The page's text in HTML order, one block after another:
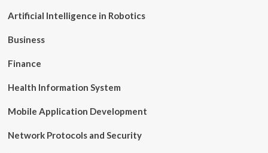
Artificial Intelligence in Robotics
Business
Finance
Health Information System
Mobile Application Development
Network Protocols and Security